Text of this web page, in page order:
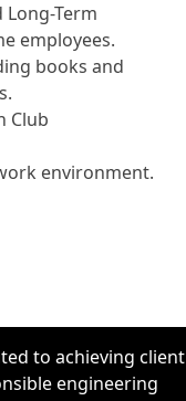
Long-Term
employees.
books and
Club
environment.
to achieving client
engineering